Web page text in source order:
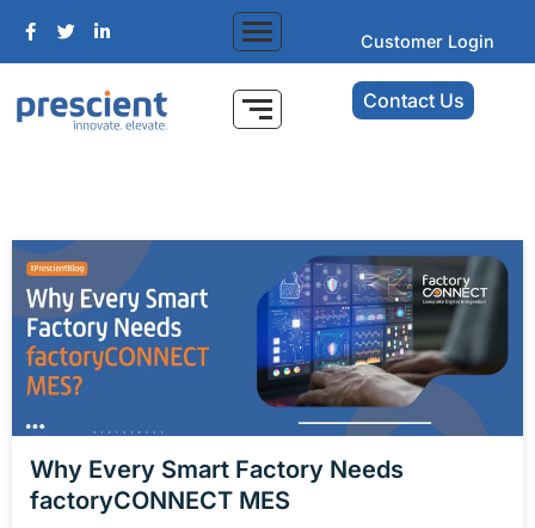
Customer Login
Contact Us
Why Every Smart Factory Needs
factoryCONNECT MES